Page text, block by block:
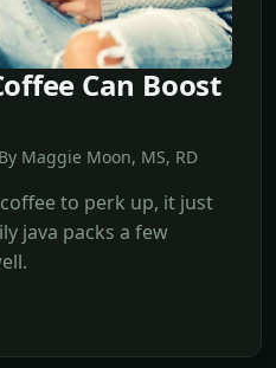
Can Boost
Maggie Moon, MS, RD
to perk up, it just
java packs a few